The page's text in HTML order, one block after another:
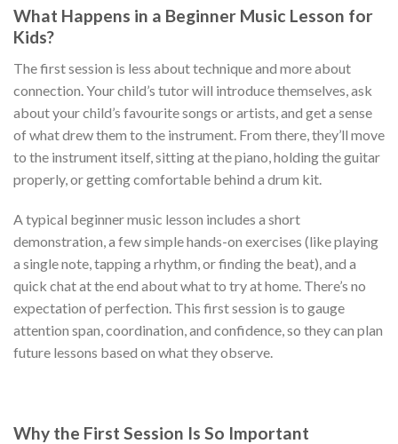
What Happens in a Beginner Music Lesson for
Kids?
The first session is less about technique and more about
connection. Your child’s tutor will introduce themselves, ask
about your child’s favourite songs or artists, and get a sense
of what drew them to the instrument. From there, they’ll move
to the instrument itself, sitting at the piano, holding the guitar
properly, or getting comfortable behind a drum kit.
A typical beginner music lesson includes a short
demonstration, a few simple hands-on exercises (like playing
a single note, tapping a rhythm, or finding the beat), and a
quick chat at the end about what to try at home. There’s no
expectation of perfection. This first session is to gauge
attention span, coordination, and confidence, so they can plan
future lessons based on what they observe.
Why the First Session Is So Important